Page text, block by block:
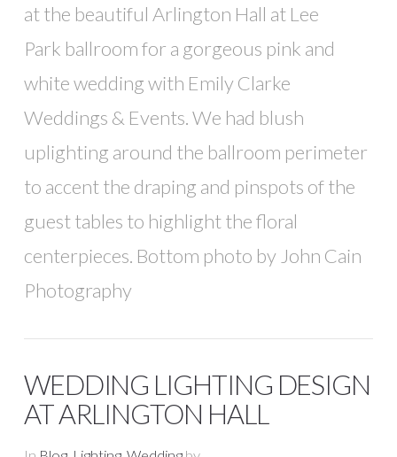
at the beautiful Arlington Hall at Lee
Park ballroom for a gorgeous pink and
white wedding with Emily Clarke
Weddings & Events. We had blush
uplighting around the ballroom perimeter
to accent the draping and pinspots of the
guest tables to highlight the floral
centerpieces. Bottom photo by John Cain
Photography
WEDDING LIGHTING DESIGN
AT ARLINGTON HALL